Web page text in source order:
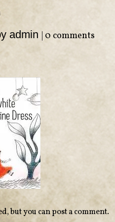
admin 0 comments
but you canpost a comment.